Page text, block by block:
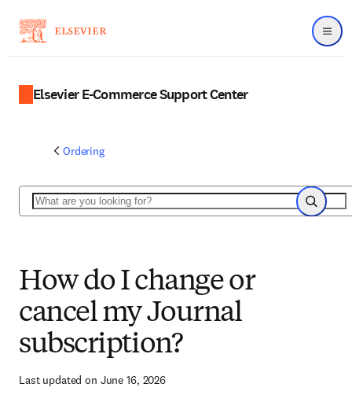
Menu
Elsevier E-Commerce Support Center
Ordering
Search
Search
How do I change or
cancel my Journal
subscription?
Last updated on June 16, 2026